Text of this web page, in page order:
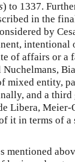
) to 1337.
in the
by
intentional
of affairs or a
Nuchelmans,
mixed entity,
and a third
Libera, Meier-
it in terms of a
mentioned